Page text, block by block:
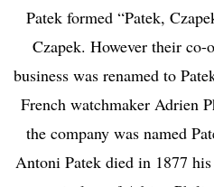
Patek formed “Patek,
Czapek. However their co-
business was renamed to
French watchmaker Adrien
the company was named
Antoni Patek died in 1877